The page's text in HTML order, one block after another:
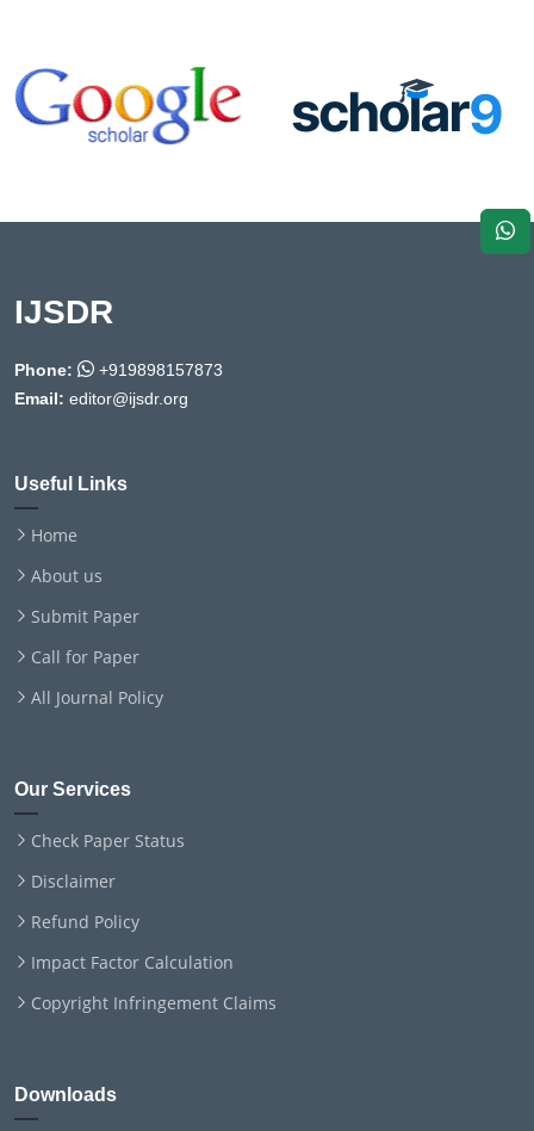
IJSDR
Phone:
+919898157873
Email: editor@ijsdr.org
Useful Links
Home
About us
Submit Paper
Call for Paper
All Journal Policy
Our Services
Check Paper Status
Disclaimer
Refund Policy
Impact Factor Calculation
Copyright Infringement Claims
Downloads